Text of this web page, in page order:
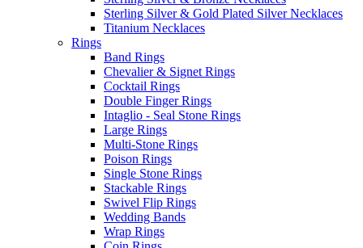
Sterling Silver & Gold Plated Silver Necklaces
Titanium Necklaces
Rings
Band Rings
Chevalier & Signet Rings
Cocktail Rings
Double Finger Rings
Intaglio - Seal Stone Rings
Large Rings
Multi-Stone Rings
Poison Rings
Single Stone Rings
Stackable Rings
Swivel Flip Rings
Wedding Bands
Wrap Rings